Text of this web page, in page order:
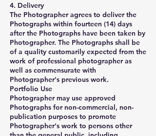
4. Delivery
The Photographer agrees to deliver the
Photographs within fourteen (14) days
after the Photographs have been taken by
Photographer. The Photographs shall be
of a quality customarily expected from the
work of professional photographer as
well as commensurate with
Photographer's previous work.
Portfolio Use
Photographer may use approved
Photographs for non-commercial, non-
publication purposes to promote
Photographer's work to persons other